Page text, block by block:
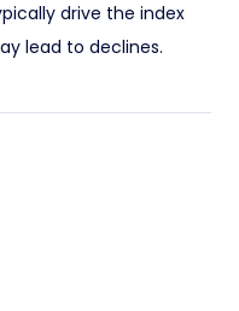
drive the index
lead to declines.